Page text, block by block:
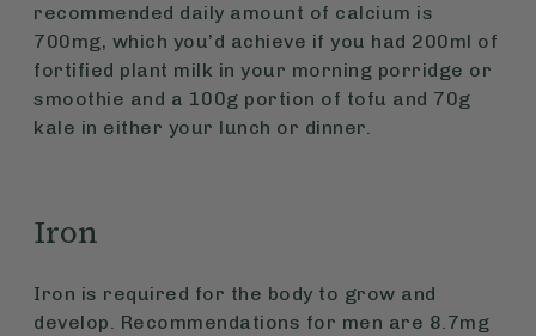
recommended daily amount of calcium is
700mg, which you’d achieve if you had 200ml of
fortified plant milk in your morning porridge or
smoothie and a 100g portion of tofu and 70g
kale in either your lunch or dinner.
Iron
Iron is required for the body to grow and
develop. Recommendations for men are 8.7mg